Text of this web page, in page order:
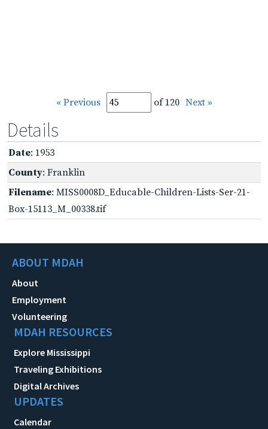
« Previous of 120 Next »
Details
Date: 1953
County: Franklin
Filename: MISS0008D_Educable-Children-Lists-Ser-21-
Box-15113_M_00338.tif
ABOUT MDAH
About
Employment
Volunteering
MDAH RESOURCES
Explore Mississippi
Traveling Exhibitions
Digital Archives
UPDATES
Calendar